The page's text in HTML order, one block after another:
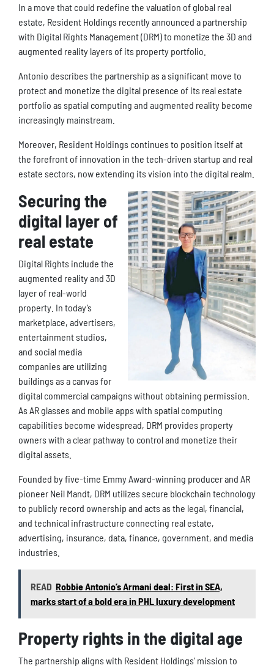
In a move that could redefine the valuation of global real
estate, Resident Holdings recently announced a partnership
with Digital Rights Management (DRM) to monetize the 3D and
augmented reality layers of its property portfolio.
Antonio describes the partnership as a significant move to
protect and monetize the digital presence of its real estate
portfolio as spatial computing and augmented reality become
increasingly mainstream.
Moreover, Resident Holdings continues to position itself at
the forefront of innovation in the tech-driven startup and real
estate sectors, now extending its vision into the digital realm.
Securing the
digital layer of
real estate
Digital Rights include the
augmented reality and 3D
layer of real-world
property. In today’s
marketplace, advertisers,
entertainment studios,
and social media
companies are utilizing
buildings as a canvas for
digital commercial campaigns without obtaining permission.
As AR glasses and mobile apps with spatial computing
capabilities become widespread, DRM provides property
owners with a clear pathway to control and monetize their
digital assets.
Founded by five-time Emmy Award-winning producer and AR
pioneer Neil Mandt, DRM utilizes secure blockchain technology
to publicly record ownership and acts as the legal, financial,
and technical infrastructure connecting real estate,
advertising, insurance, data, finance, government, and media
industries.
READ Robbie Antonio’s Armani deal: First in SEA,
marks start of a bold era in PHL luxury development
Property rights in the digital age
The partnership aligns with Resident Holdings’ mission to